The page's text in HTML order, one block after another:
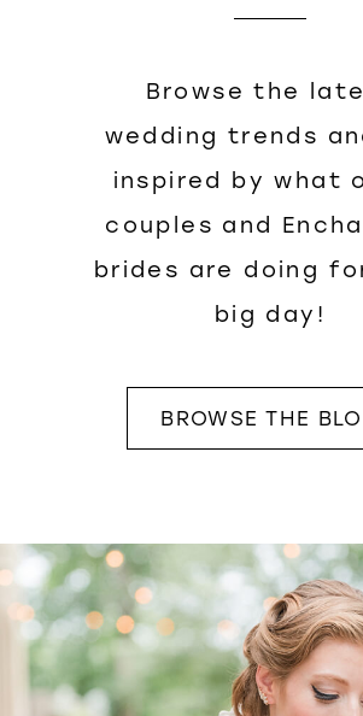
Browse the
wedding trends
inspired by what
couples and
brides are doing
big day!
BROWSE THE